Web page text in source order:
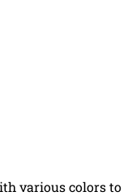
various colors to